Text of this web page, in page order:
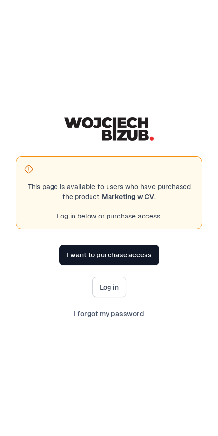
This page is available to users who have purchased
the product Marketing w CV.
Log in below or purchase access.
I want to purchase access
Log in
I forgot my password